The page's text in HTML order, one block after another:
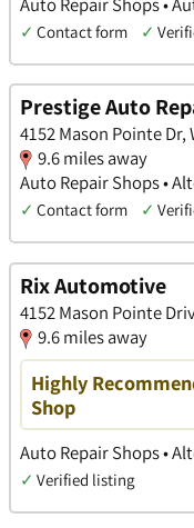
✓ Contact form ✓
Prestige Auto
4152 Mason Pointe Dr,
9.6 miles away
Auto Repair Shops •
✓ Contact form ✓
Rix Automotive
4152 Mason Pointe
9.6 miles away
Highly
Shop
Auto Repair Shops •
✓ Verified listing